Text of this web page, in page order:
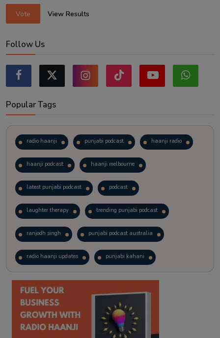
Vote View Results
Follow Us
Popular Tags
radio haanji punjabi podcast haanji radio
haanji podcast haanji melbourne
latest punjabi podcast podcast
laughter therapy trending punjabi podcast
ranjodh singh punjabi podcast australia
radio haanji updates punjabi kahani
kitaab kahani punjabi story